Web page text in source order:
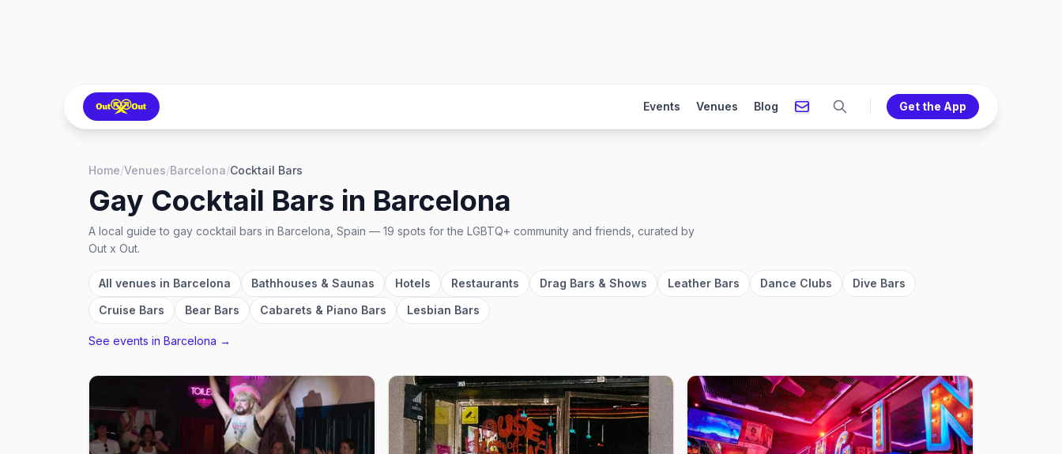
Events Venues Blog Get the App
Home/Venues/Barcelona/Cocktail Bars
Gay Cocktail Bars in Barcelona
A local guide to gay cocktail bars in Barcelona, Spain — 19 spots for the LGBTQ+ community and friends, curated by
Out x Out.
All venues in Barcelona Bathhouses & Saunas Hotels Restaurants Drag Bars & Shows Leather Bars Dance Clubs
Dive Bars
Cruise Bars
Bear Bars Cabarets & Piano Bars Lesbian Bars
See events in Barcelona →